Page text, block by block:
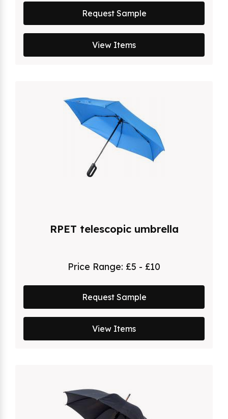
Request Sample
View Items
RPET telescopic umbrella
Price Range: £5 - £10
Request Sample
View Items